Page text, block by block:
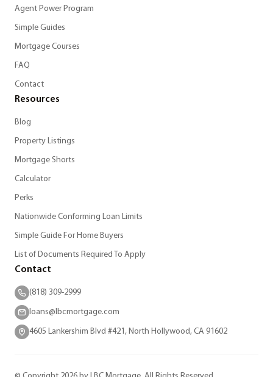
Agent Power Program
Simple Guides
Mortgage Courses
FAQ
Contact
Resources
Blog
Property Listings
Mortgage Shorts
Calculator
Perks
Nationwide Conforming Loan Limits
Simple Guide For Home Buyers
List of Documents Required To Apply
Contact
(818) 309-2999
loans@lbcmortgage.com
4605 Lankershim Blvd #421, North Hollywood, CA 91602